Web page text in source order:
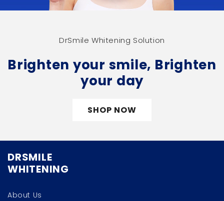
DrSmile Whitening Solution
Brighten your smile, Brighten
your day
SHOP NOW
DRSMILE
WHITENING
About Us